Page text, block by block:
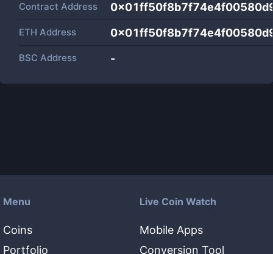
Contract Address
ETH Address
BSC Address -
Menu
Coins
Portfolio
Live Coin Watch
Mobile Apps
Conversion Tool